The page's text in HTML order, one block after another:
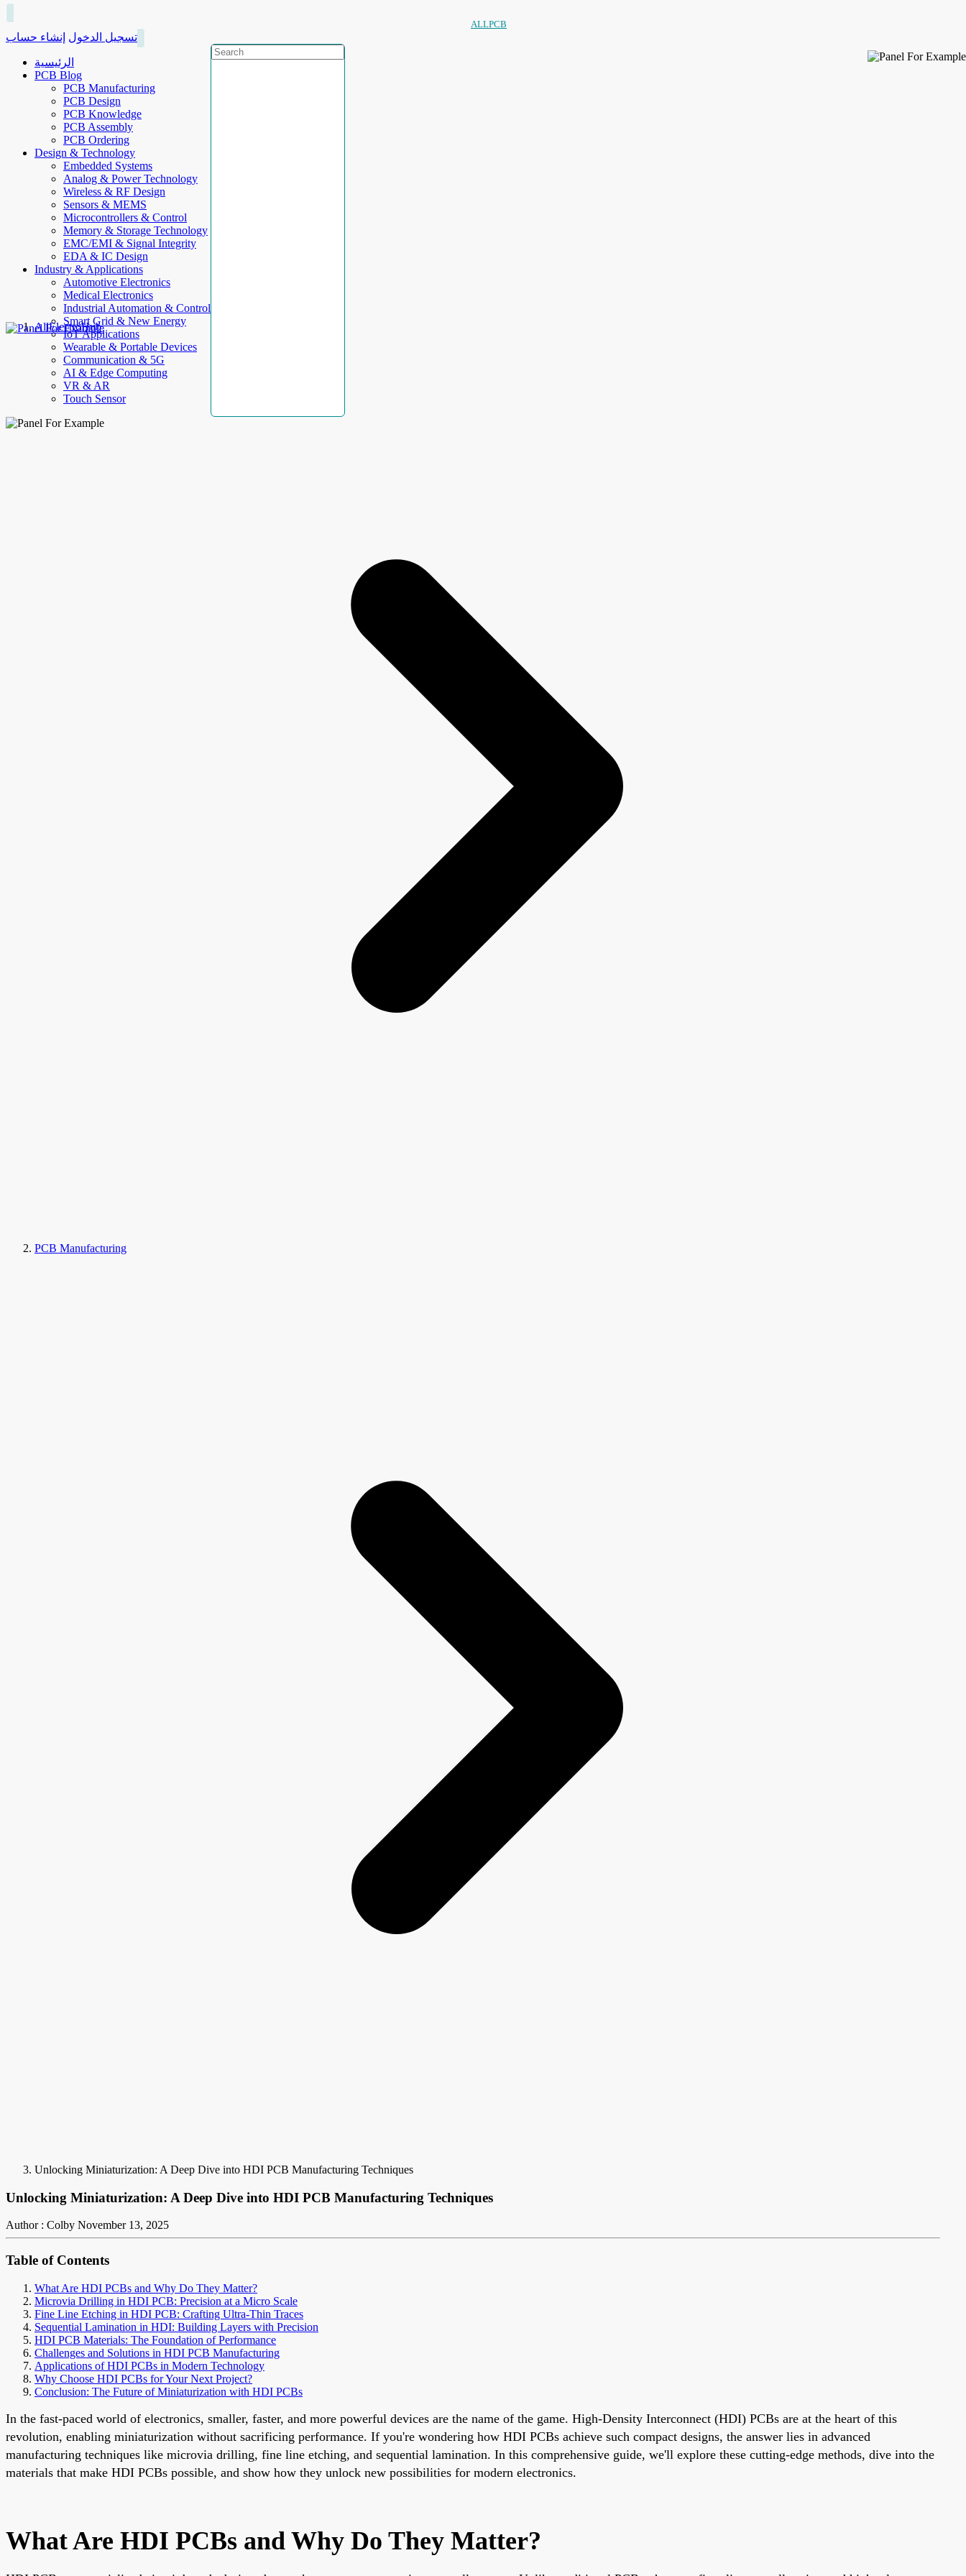
ALLPCB
تسجيل الدخول إنشاء حساب
الرئيسية
PCB Blog
PCB Manufacturing
PCB Design
PCB Knowledge
PCB Assembly
PCB Ordering
Design & Technology
Embedded Systems
Analog & Power Technology
Wireless & RF Design
Sensors & MEMS
Microcontrollers & Control
Memory & Storage Technology
EMC/EMI & Signal Integrity
EDA & IC Design
Industry & Applications
Automotive Electronics
Medical Electronics
Industrial Automation & Control
Smart Grid & New Energy
IoT Applications
Wearable & Portable Devices
Communication & 5G
AI & Edge Computing
VR & AR
Touch Sensor
AllElectroHub
PCB Manufacturing
Unlocking Miniaturization: A Deep Dive into HDI PCB Manufacturing Techniques
Unlocking Miniaturization: A Deep Dive into HDI PCB Manufacturing Techniques
Author : Colby November 13, 2025
Table of Contents
What Are HDI PCBs and Why Do They Matter?
Microvia Drilling in HDI PCB: Precision at a Micro Scale
Fine Line Etching in HDI PCB: Crafting Ultra-Thin Traces
Sequential Lamination in HDI: Building Layers with Precision
HDI PCB Materials: The Foundation of Performance
Challenges and Solutions in HDI PCB Manufacturing
Applications of HDI PCBs in Modern Technology
Why Choose HDI PCBs for Your Next Project?
Conclusion: The Future of Miniaturization with HDI PCBs
In the fast-paced world of electronics, smaller, faster, and more powerful devices are the name of the game. High-Density Interconnect (HDI) PCBs are at the heart of this
revolution, enabling miniaturization without sacrificing performance. If you're wondering how HDI PCBs achieve such compact designs, the answer lies in advanced
manufacturing techniques like microvia drilling, fine line etching, and sequential lamination. In this comprehensive guide, we'll explore these cutting-edge methods, dive into the
materials that make HDI PCBs possible, and show how they unlock new possibilities for modern electronics.
What Are HDI PCBs and Why Do They Matter?